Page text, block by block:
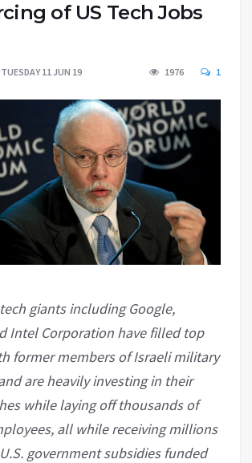
of US Tech Jobs
TUESDAY 11 JUN 19 1976 1
giants including Google,
Intel Corporation have filled top
former members of Israeli military
are heavily investing in their
while laying off thousands of
all while receiving millions
government subsidies funded